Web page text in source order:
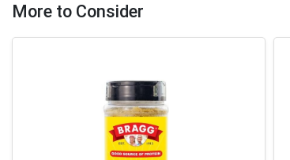
More to Consider